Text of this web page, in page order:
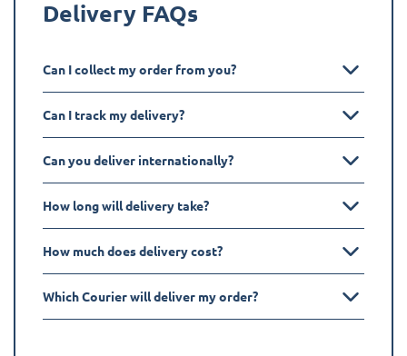
Delivery FAQs
Can I collect my order from you?
Can I track my delivery?
Can you deliver internationally?
How long will delivery take?
How much does delivery cost?
Which Courier will deliver my order?